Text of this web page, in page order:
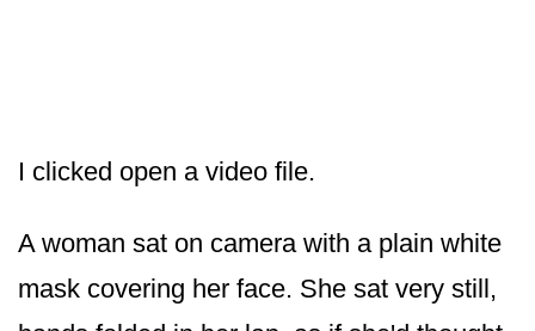
I clicked open a video file.
A woman sat on camera with a plain white
mask covering her face. She sat very still,